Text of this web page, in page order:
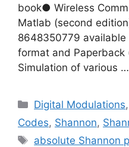
book● Wireless
Matlab (second
8648350779 available
format and Paperback
Simulation of various …
Categories
Digital Modulations,
Codes, Shannon,
Tags
absolute Shannon